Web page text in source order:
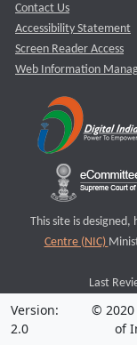
Contact Us
Accessibility Statement
Screen Reader Access
Web Information
This site is
Centre (NIC)
Last
Version:
2.0
© 2020
of